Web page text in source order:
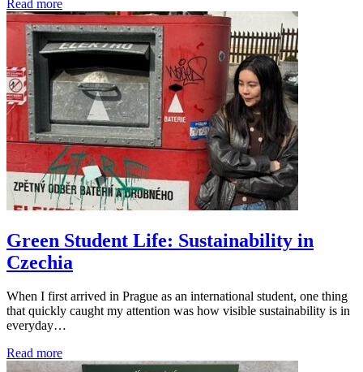
Read more
Green Student Life: Sustainability in
Czechia
When I first arrived in Prague as an international student, one thing
that quickly caught my attention was how visible sustainability is in
everyday…
Read more